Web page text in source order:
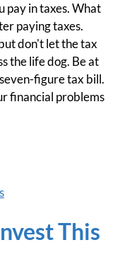
pay in taxes. What
paying taxes.
don't let the tax
the life dog. Be at
figure tax bill.
financial problems
This